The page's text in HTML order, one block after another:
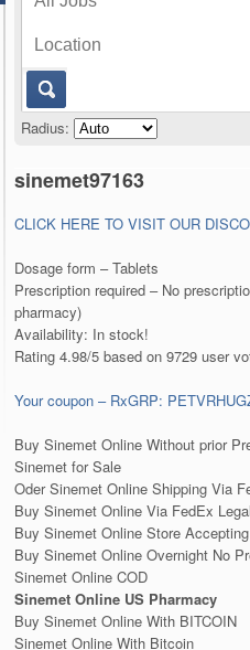
Radius:
sinemet97163
CLICK HERE TO VISIT OUR
Dosage form – Tablets
Prescription required – No
pharmacy)
Availability: In stock!
Rating 4.98/5 based on 9729 user
Your coupon – RxGRP:
Buy Sinemet Online Without prior
Sinemet for Sale
Oder Sinemet Online Shipping Via
Buy Sinemet Online Via FedEx
Buy Sinemet Online Store
Buy Sinemet Online Overnight No
Sinemet Online COD
Sinemet Online US Pharmacy
Buy Sinemet Online With BITCOIN
Sinemet Online With Bitcoin